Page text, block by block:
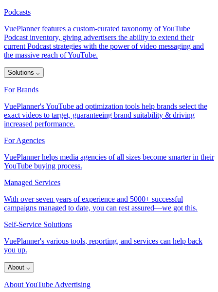
Podcasts
VuePlanner features a custom-curated taxonomy of YouTube
Podcast inventory, giving advertisers the ability to extend their
current Podcast strategies with the power of video messaging and
the massive reach of YouTube.
Solutions ⌵
For Brands
VuePlanner's YouTube ad optimization tools help brands select the
exact videos to target, guaranteeing brand suitability & driving
increased performance.
For Agencies
VuePlanner helps media agencies of all sizes become smarter in their
YouTube buying process.
Managed Services
With over seven years of experience and 5000+ successful
campaigns managed to date, you can rest assured—we got this.
Self-Service Solutions
VuePlanner's various tools, reporting, and services can help back
you up.
About ⌵
About YouTube Advertising